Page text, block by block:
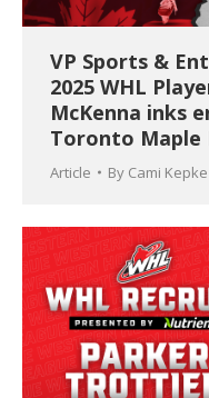
VP Sports &
2025 WHL
McKenna inks
Toronto Maple
Article By Cami Kepke